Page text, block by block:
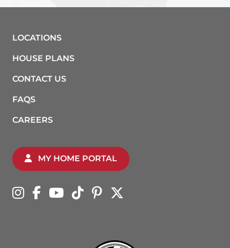
LOCATIONS
HOUSE PLANS
CONTACT US
FAQS
CAREERS
MY HOME PORTAL